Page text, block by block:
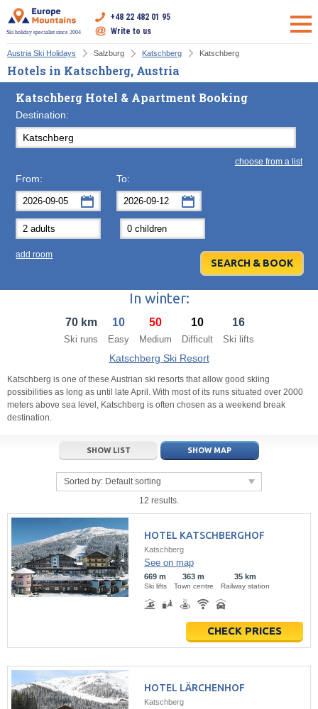
Ski holiday specialist since 2004
+48 22 482 01 95
Write to us
Austria Ski Holidays Salzburg Katschberg Katschberg
Hotels in Katschberg, Austria
Katschberg Hotel & Apartment Booking
Destination:
choose from a list
From:
September 2026
Mon Tue Wed Thu
31 4 5 6
11 12 13
16 17
22 23
5 6 7 8 9 10
Today Clear Close
To:
Mon Tue
2 3
9 10
14 15
21 22 23
5 6 7
Today Clear
add room
In winter:
70 km
Ski runs
10
Easy
50
Medium
10
Difficult
16
Ski lifts
Katschberg Ski Resort
Katschberg is one of these Austrian ski resorts that allow good skiing
possibilities as long as until late April. With most of its runs situated over 2000
meters above sea level, Katschberg is often chosen as a weekend break
destination.
SHOW LIST SHOW MAP
Sorted by: Default sorting
12 results.
HOTEL KATSCHBERGHOF
Katschberg
See on map
669 m
Ski lifts
363 m
Town centre
35 km
Railway station
CHECK PRICES
HOTEL LÄRCHENHOF
Katschberg